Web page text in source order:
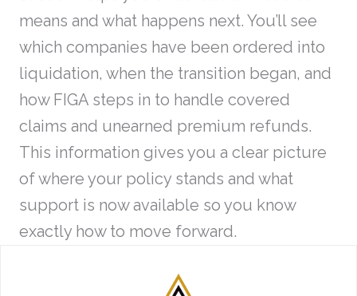
means and what happens next. You’ll see
which companies have been ordered into
liquidation, when the transition began, and
how FIGA steps in to handle covered
claims and unearned premium refunds.
This information gives you a clear picture
of where your policy stands and what
support is now available so you know
exactly how to move forward.